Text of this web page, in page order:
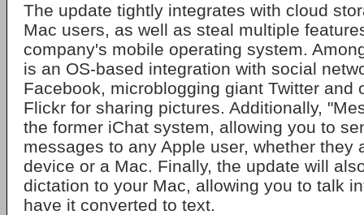
The update tightly integrates with cloud
Mac users, as well as steal multiple
company's mobile operating system.
is an OS-based integration with social
Facebook, microblogging giant Twitter and
Flickr for sharing pictures. Additionally,
the former iChat system, allowing you to
messages to any Apple user, whether they
device or a Mac. Finally, the update will
dictation to your Mac, allowing you to talk
have it converted to text.